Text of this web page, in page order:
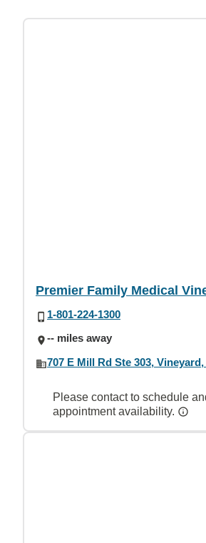
Premier Family Medical
1-801-224-1300
-- miles away
707 E Mill Rd Ste 303, Vineyard,
Please contact to schedule
appointment availability.